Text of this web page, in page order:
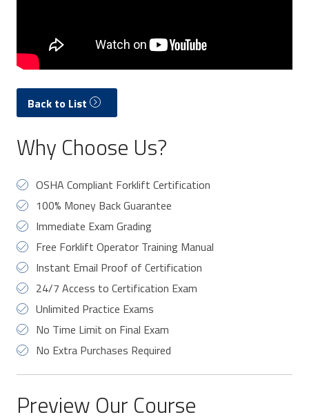
Back to List
Why Choose Us?
OSHA Compliant Forklift Certification
100% Money Back Guarantee
Immediate Exam Grading
Free Forklift Operator Training Manual
Instant Email Proof of Certification
24/7 Access to Certification Exam
Unlimited Practice Exams
No Time Limit on Final Exam
No Extra Purchases Required
Preview Our Course